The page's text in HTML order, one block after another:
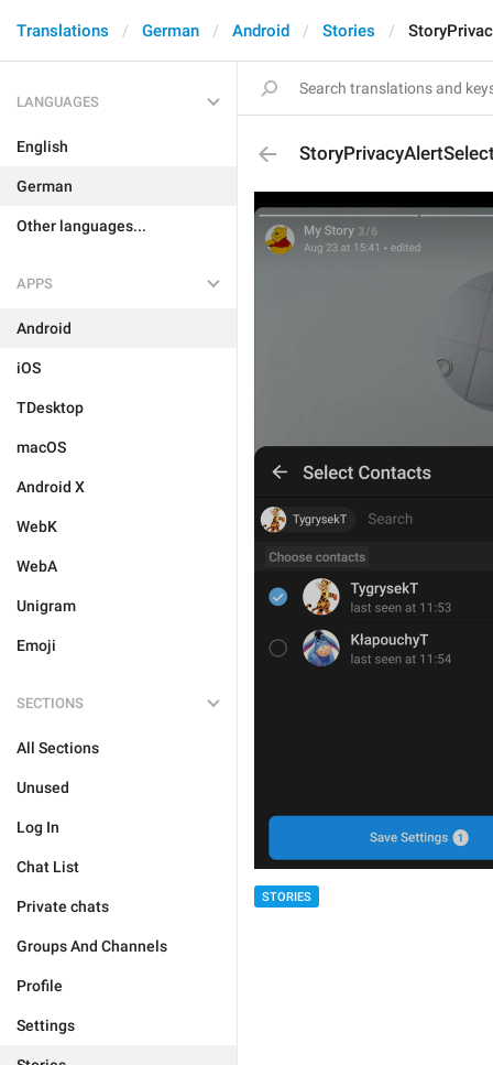
Translations German Android Stories
LANGUAGES
English
German
Other languages...
APPS
Android
iOS
TDesktop
macOS
Android X
WebK
WebA
Unigram
Emoji
SECTIONS
All Sections
Unused
Log In
Chat List
Private chats
Groups And Channels
Profile
Settings
STORIES